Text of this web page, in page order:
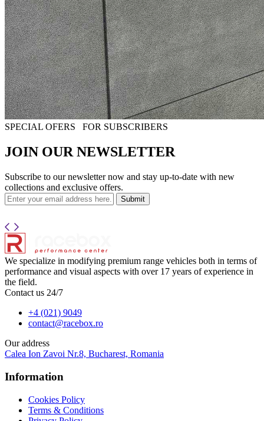
SPECIAL OFERS FOR SUBSCRIBERS
JOIN OUR NEWSLETTER
Subscribe to our newsletter now and stay up-to-date with new
collections and exclusive offers.
Submit
We specialize in modifying premium range vehicles both in terms of
performance and visual aspects with over 17 years of experience in
the field.
Contact us 24/7
+4 (021) 9049
contact@racebox.ro
Our address
Calea Ion Zavoi Nr.8, Bucharest, Romania
Information
Cookies Policy
Terms & Conditions